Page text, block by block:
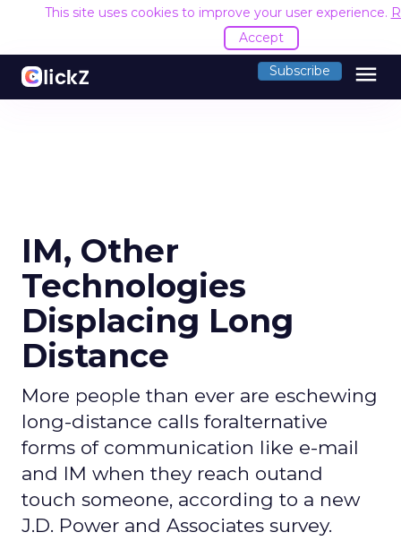
This site uses cookies to improve your user experience.
Accept
Subscribe menu
IM, Other
Technologies
Displacing Long
Distance
More people than ever are eschewing
long-distance calls foralternative
forms of communication like e-mail
and IM when they reach outand
touch someone, according to a new
J.D. Power and Associates survey.